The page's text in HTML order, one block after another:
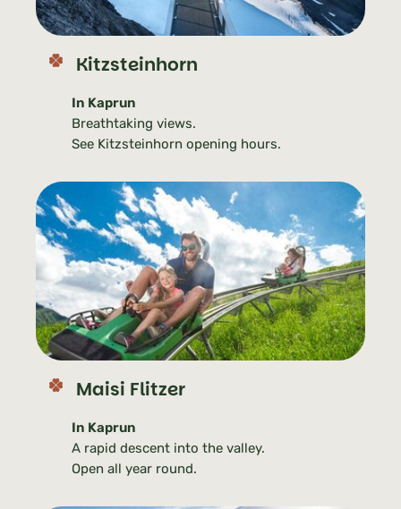
Kitzsteinhorn
In Kaprun
Breathtaking views.
See Kitzsteinhorn opening hours.
Maisi Flitzer
In Kaprun
A rapid descent into the valley.
Open all year round.